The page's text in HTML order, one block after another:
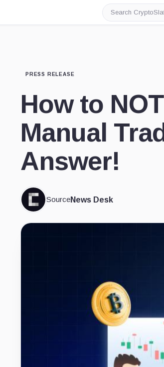
Search
CryptoSlate
PRESS RELEASE
How to
Manual
Answer!
SourceNews Desk